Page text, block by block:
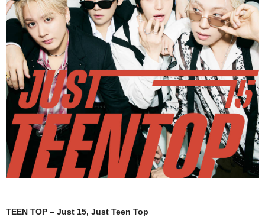
TEEN TOP – Just 15, Just Teen Top